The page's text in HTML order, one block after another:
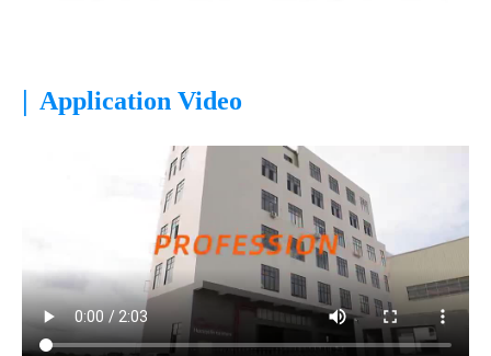
| Application Video